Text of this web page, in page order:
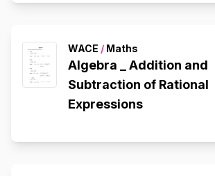
WACE / Maths
Algebra _ Addition and
Subtraction of Rational
Expressions